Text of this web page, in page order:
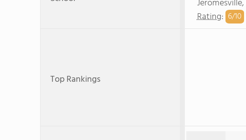
Jeromesville,
Rating: 6/10
Top Rankings